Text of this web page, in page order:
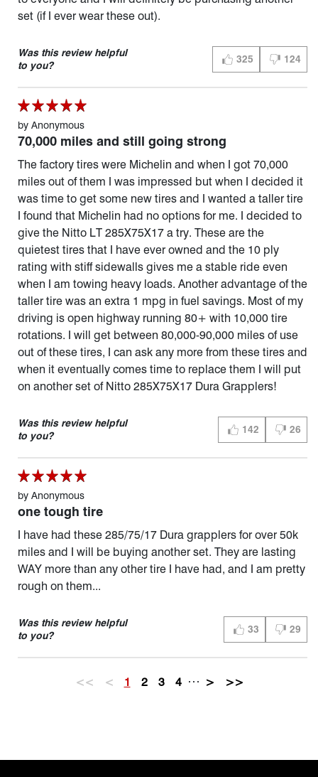
set (if I ever wear these out).
Was this review helpful
to you?
325
THUMBS UP (YES)
124
THUMBS
by Anonymous
70,000 miles and still going strong
The factory tires were Michelin and when I got 70,000
miles out of them I was impressed but when I decided it
was time to get some new tires and I wanted a taller tire
I found that Michelin had no options for me. I decided to
give the Nitto LT 285X75X17 a try. These are the
quietest tires that I have ever owned and the 10 ply
rating with stiff sidewalls gives me a stable ride even
when I am towing heavy loads. Another advantage of the
taller tire was an extra 1 mpg in fuel savings. Most of my
driving is open highway running 80+ with 10,000 tire
rotations. I will get between 80,000-90,000 miles of use
out of these tires, I can ask any more from these tires and
when it eventually comes time to replace them I will put
on another set of Nitto 285X75X17 Dura Grapplers!
Was this review helpful
to you?
142
THUMBS UP (YES)
26
by Anonymous
one tough tire
I have had these 285/75/17 Dura grapplers for over 50k
miles and I will be buying another set. They are lasting
WAY more than any other tire I have had, and I am pretty
rough on them...
Was this review helpful
to you?
33
THUMBS UP (YES)
29
<< < 1 2 3 4 … > >>